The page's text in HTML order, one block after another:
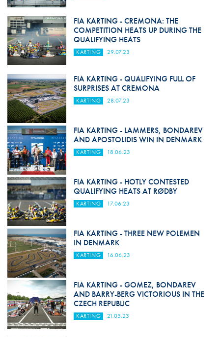
FIA KARTING - CREMONA: THE
COMPETITION HEATS UP DURING THE
QUALIFYING HEATS
KARTING 29.07.23
FIA KARTING - QUALIFYING FULL OF
SURPRISES AT CREMONA
KARTING 28.07.23
FIA KARTING - LAMMERS, BONDAREV
AND APOSTOLIDIS WIN IN DENMARK
KARTING 18.06.23
FIA KARTING - HOTLY CONTESTED
QUALIFYING HEATS AT RØDBY
KARTING 17.06.23
FIA KARTING - THREE NEW POLEMEN
IN DENMARK
KARTING 16.06.23
FIA KARTING - GOMEZ, BONDAREV
AND BARRY-BERG VICTORIOUS IN THE
CZECH REPUBLIC
KARTING 21.05.23